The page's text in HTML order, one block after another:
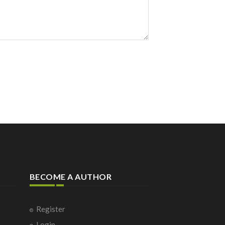
BECOME A AUTHOR
Register